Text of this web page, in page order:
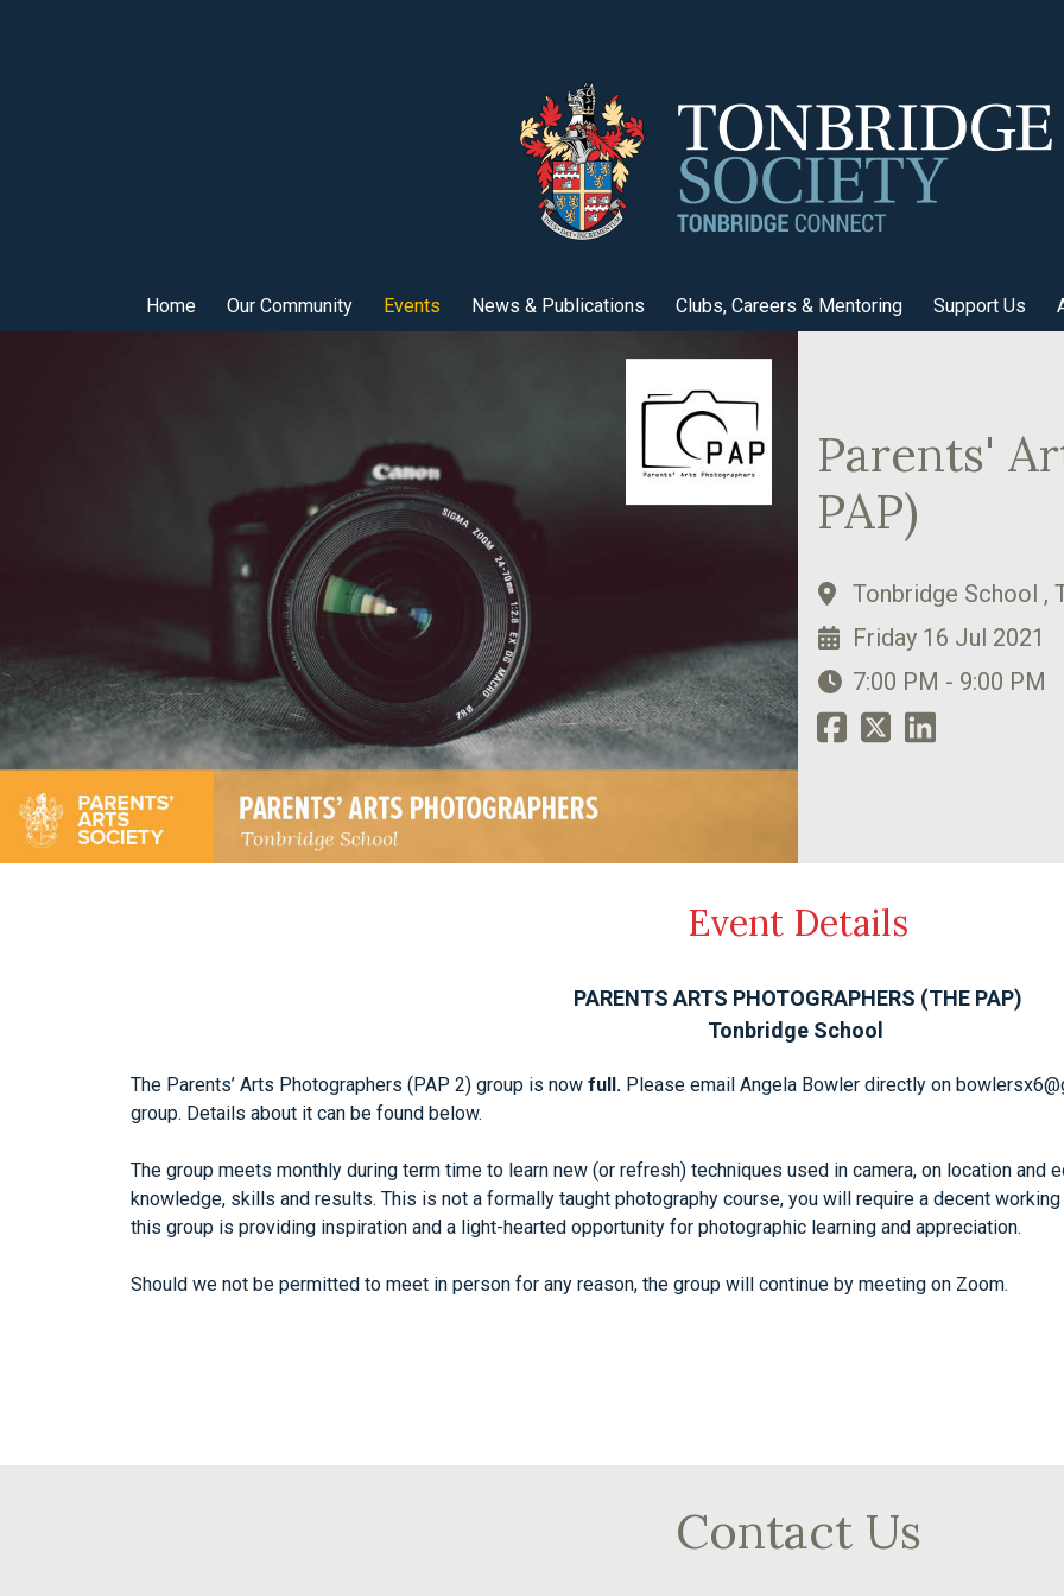
Home Our Community Events News & Publications Clubs, Careers & Mentoring Support Us
Parents'
PAP)
Tonbridge School ,
Friday 16 Jul 2021
7:00 PM - 9:00 PM
Event Details
PARENTS ARTS PHOTOGRAPHERS (THE PAP)
Tonbridge School
The Parents’ Arts Photographers (PAP 2) group is now full. Please email Angela Bowler directly on
group. Details about it can be found below.
The group meets monthly during term time to learn new (or refresh) techniques used in camera, on location and
knowledge, skills and results. This is not a formally taught photography course, you will require a decent
this group is providing inspiration and a light-hearted opportunity for photographic learning and appreciation.
Should we not be permitted to meet in person for any reason, the group will continue by meeting on Zoom.
Contact Us